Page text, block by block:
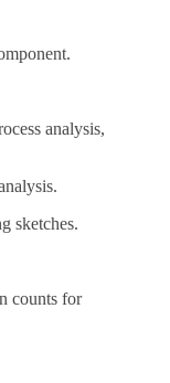
analysis,
sketches.
counts for